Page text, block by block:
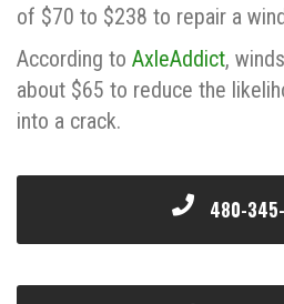
of $70 to $238 to repair a
According to AxleAddict,
about $65 to reduce the
into a crack.
480-